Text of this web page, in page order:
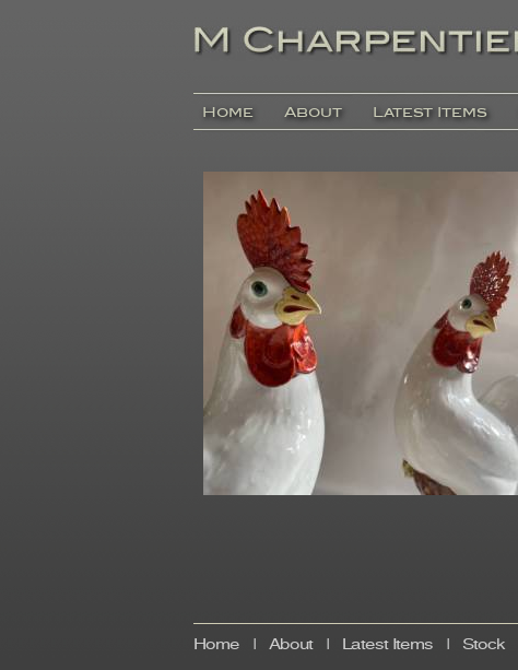
Home About Latest Items
Home About| Latest Items Stock